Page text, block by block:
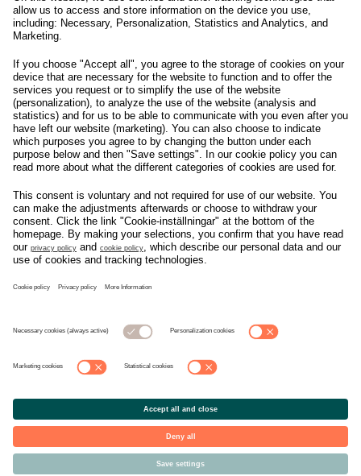
Följ oss på
Om svensk Handel
Jobba hos oss
Kontakta oss
Organisation
Privacy Policy
Cookie Policy
Privacy Settings
Nyhetscenter
Artiklar
Nyheter
Press
Pressmeddelanden
mer på
nyhetssida
© Copyright Svensk Handel. All rights reserved